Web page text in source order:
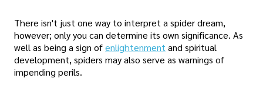
There isn't just one way to interpret a spider dream,
however; only you can determine its own significance. As
well as being a sign ofenlightenment and spiritual
development, spiders may also serve as warnings of
impending perils.